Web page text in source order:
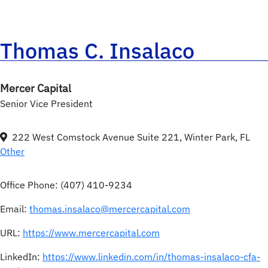
Thomas C. Insalaco
Mercer Capital
Senior Vice President
222 West Comstock Avenue Suite 221, Winter Park, FL
Other
Office Phone: (407) 410-9234
Email: thomas.insalaco@mercercapital.com
URL: https://www.mercercapital.com
LinkedIn: https://www.linkedin.com/in/thomas-insalaco-cfa-